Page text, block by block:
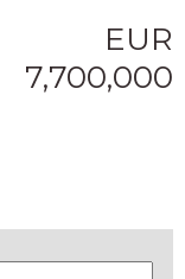
EUR
7,700,000